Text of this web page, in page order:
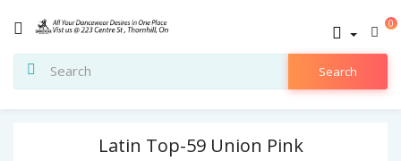
0
Search
Latin Top-59 Union Pink